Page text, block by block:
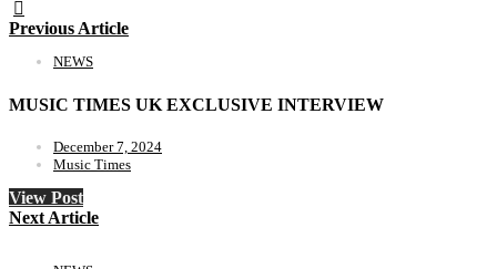
Previous Article
NEWS
MUSIC TIMES UK EXCLUSIVE INTERVIEW
December 7, 2024
Music Times
View Post
Next Article